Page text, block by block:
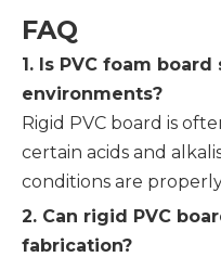
FAQ
1. Is PVC foam
environments?
Rigid PVC board is
certain acids and
conditions are
2. Can rigid PVC
fabrication?